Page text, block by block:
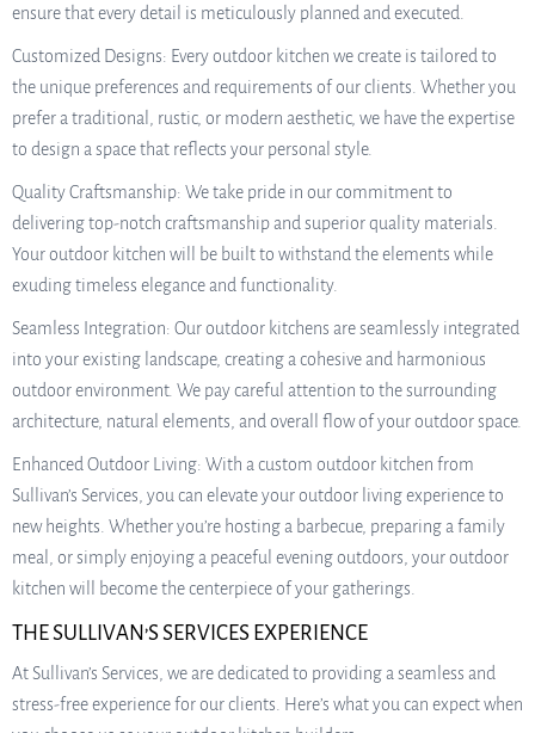
ensure that every detail is meticulously planned and executed.
Customized Designs: Every outdoor kitchen we create is tailored to
the unique preferences and requirements of our clients. Whether you
prefer a traditional, rustic, or modern aesthetic, we have the expertise
to design a space that reflects your personal style.
Quality Craftsmanship: We take pride in our commitment to
delivering top-notch craftsmanship and superior quality materials.
Your outdoor kitchen will be built to withstand the elements while
exuding timeless elegance and functionality.
Seamless Integration: Our outdoor kitchens are seamlessly integrated
into your existing landscape, creating a cohesive and harmonious
outdoor environment. We pay careful attention to the surrounding
architecture, natural elements, and overall flow of your outdoor space.
Enhanced Outdoor Living: With a custom outdoor kitchen from
Sullivan’s Services, you can elevate your outdoor living experience to
new heights. Whether you’re hosting a barbecue, preparing a family
meal, or simply enjoying a peaceful evening outdoors, your outdoor
kitchen will become the centerpiece of your gatherings.
THE SULLIVAN’S SERVICES EXPERIENCE
At Sullivan’s Services, we are dedicated to providing a seamless and
stress-free experience for our clients. Here’s what you can expect when